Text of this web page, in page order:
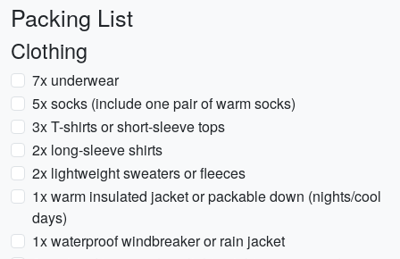
Packing List
Clothing
7x underwear
5x socks (include one pair of warm socks)
3x T-shirts or short-sleeve tops
2x long-sleeve shirts
2x lightweight sweaters or fleeces
1x warm insulated jacket or packable down (nights/cool
days)
1x waterproof windbreaker or rain jacket